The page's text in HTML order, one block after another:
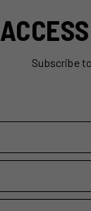
Subscribe